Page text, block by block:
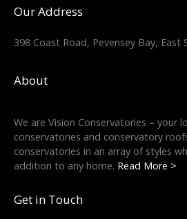
Our Address
398 Coast Road, Pevensey Bay, East
About
We are Vision Conservatories – your
conservatories and conservatory
conservatories in an array of styles
addition to any home. Read More >
Get in Touch